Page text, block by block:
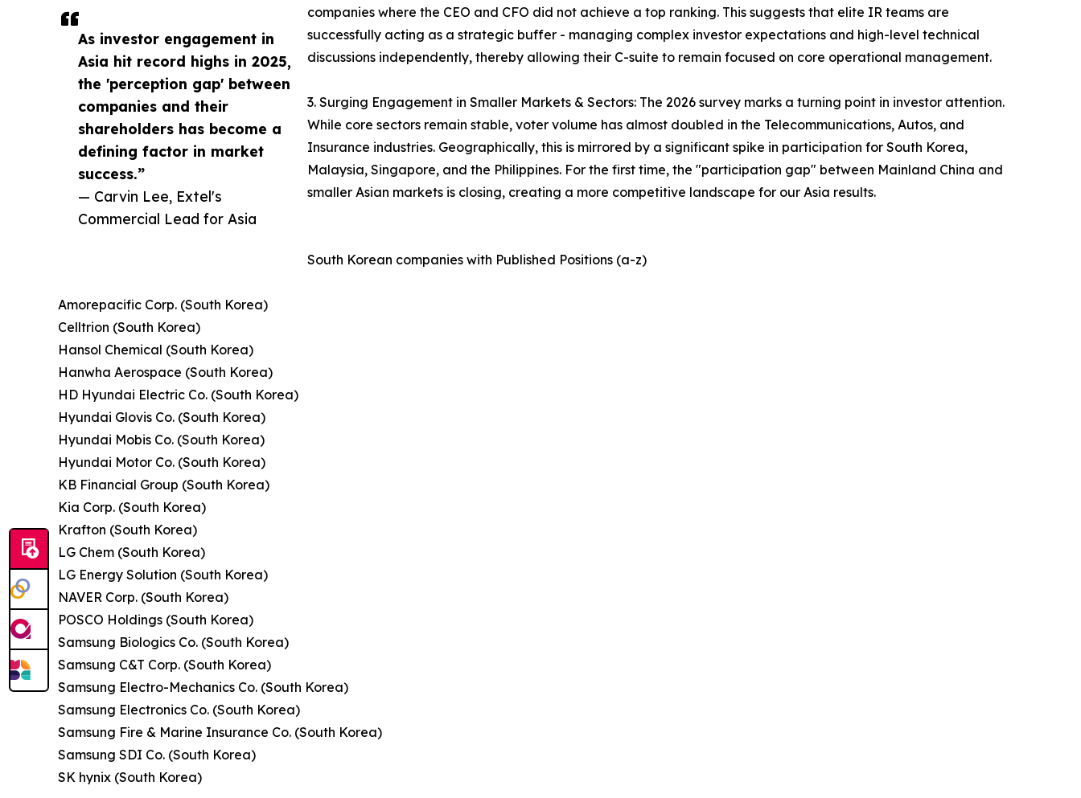
As investor engagement in
Asia hit record highs in 2025,
the 'perception gap' between
companies and their
shareholders has become a
defining factor in market
success.”
— Carvin Lee, Extel's
Commercial Lead for Asia
companies where the CEO and CFO did not achieve a top ranking. This suggests that elite IR teams are
successfully acting as a strategic buffer - managing complex investor expectations and high-level technical
discussions independently, thereby allowing their C-suite to remain focused on core operational management.
3. Surging Engagement in Smaller Markets & Sectors: The 2026 survey marks a turning point in investor attention.
While core sectors remain stable, voter volume has almost doubled in the Telecommunications, Autos, and
Insurance industries. Geographically, this is mirrored by a significant spike in participation for South Korea,
Malaysia, Singapore, and the Philippines. For the first time, the "participation gap" between Mainland China and
smaller Asian markets is closing, creating a more competitive landscape for our Asia results.
South Korean companies with Published Positions (a-z)
Amorepacific Corp. (South Korea)
Celltrion (South Korea)
Hansol Chemical (South Korea)
Hanwha Aerospace (South Korea)
HD Hyundai Electric Co. (South Korea)
Hyundai Glovis Co. (South Korea)
Hyundai Mobis Co. (South Korea)
Hyundai Motor Co. (South Korea)
KB Financial Group (South Korea)
Kia Corp. (South Korea)
Krafton (South Korea)
LG Chem (South Korea)
LG Energy Solution (South Korea)
NAVER Corp. (South Korea)
POSCO Holdings (South Korea)
Samsung Biologics Co. (South Korea)
Samsung C&T Corp. (South Korea)
Samsung Electro-Mechanics Co. (South Korea)
Samsung Electronics Co. (South Korea)
Samsung Fire & Marine Insurance Co. (South Korea)
Samsung SDI Co. (South Korea)
SK hynix (South Korea)